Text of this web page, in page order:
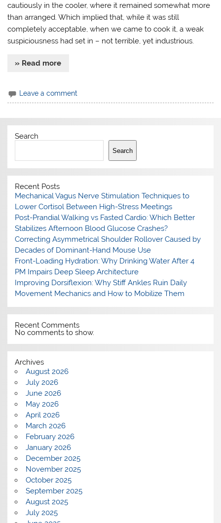
cautiously in the cooler, where it remained somewhat more
than arranged. Which implied that, while it was still
completely acceptable, when we came to cook it, a weak
suspiciousness had set in – not terrible, yet industrious.
» Read more
Leave a comment
Search
Search
Recent Posts
Mechanical Vagus Nerve Stimulation Techniques to
Lower Cortisol Between High-Stress Meetings
Post-Prandial Walking vs Fasted Cardio: Which Better
Stabilizes Afternoon Blood Glucose Crashes?
Correcting Asymmetrical Shoulder Rollover Caused by
Decades of Dominant-Hand Mouse Use
Front-Loading Hydration: Why Drinking Water After 4
PM Impairs Deep Sleep Architecture
Improving Dorsiflexion: Why Stiff Ankles Ruin Daily
Movement Mechanics and How to Mobilize Them
Recent Comments
No comments to show.
Archives
August 2026
July 2026
June 2026
May 2026
April 2026
March 2026
February 2026
January 2026
December 2025
November 2025
October 2025
September 2025
August 2025
July 2025